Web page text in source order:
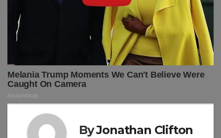
ByJonathan Clifton